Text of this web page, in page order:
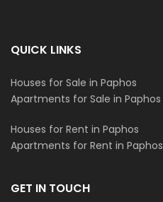
QUICK LINKS
Houses for Sale in Paphos
Apartments for Sale in Paphos
Houses for Rent in Paphos
Apartments for Rent in Paphos
GET IN TOUCH